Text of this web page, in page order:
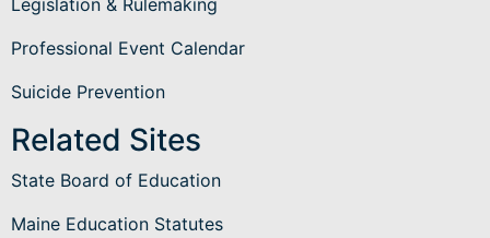
Legislation & Rulemaking
Professional Event Calendar
Suicide Prevention
Related Sites
State Board of Education
Maine Education Statutes